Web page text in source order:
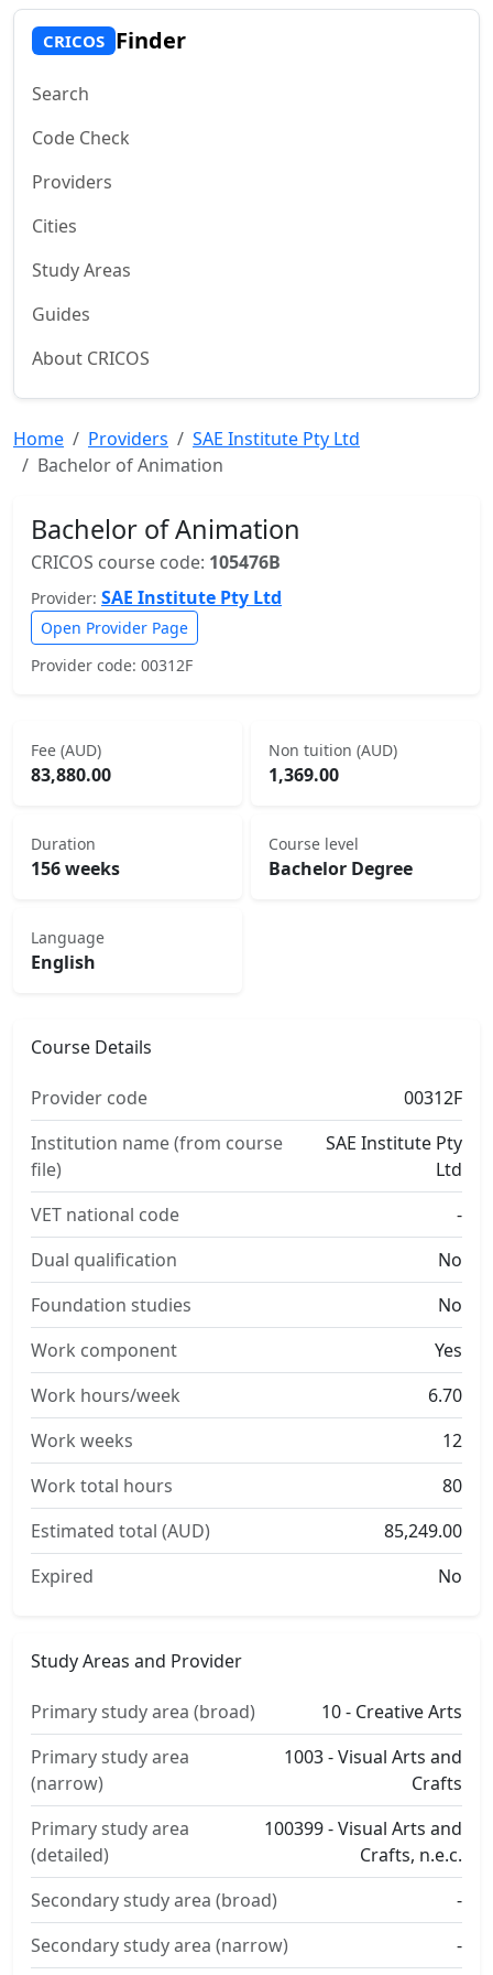
CRICOS Finder
Search
Code Check
Providers
Cities
Study Areas
Guides
About CRICOS
Home Providers
SAE Institute Pty Ltd
Bachelor of Animation
Bachelor of Animation
CRICOS course code: 105476B
Provider: SAE Institute Pty Ltd
Open Provider Page
Provider code: 00312F
Fee (AUD)
83,880.00
Non tuition (AUD)
1,369.00
Duration
156 weeks
Course level
Bachelor Degree
Language
English
Course Details
Provider code
00312F
Institution name (from course
file)
SAE Institute Pty
Ltd
VET national code
-
Dual qualification
No
Foundation studies
No
Work component
Yes
Work hours/week
6.70
Work weeks
12
Work total hours
80
Estimated total (AUD)
85,249.00
Expired
No
Study Areas and Provider
Primary study area (broad)
10 - Creative Arts
Primary study area
(narrow)
1003 - Visual Arts and
Crafts
Primary study area
(detailed)
100399 - Visual Arts and
Crafts, n.e.c.
Secondary study area (broad)
-
Secondary study area (narrow)
-